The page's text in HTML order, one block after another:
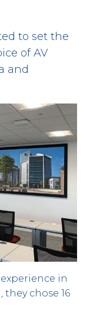
to set the
of AV
and
in
chose 16